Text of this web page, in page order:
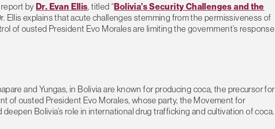
byDr. Evan Ellis, titled “Bolivia’s Security Challenges and the
Ellis explains that acute challenges stemming from the permissiveness of
of ousted President Evo Morales are limiting the government’s response
and Yungas, in Bolivia are known for producing coca, the precursor for
of ousted President Evo Morales, whose party, the Movement for
Bolivia’s role in international drug trafficking and cultivation of coca.